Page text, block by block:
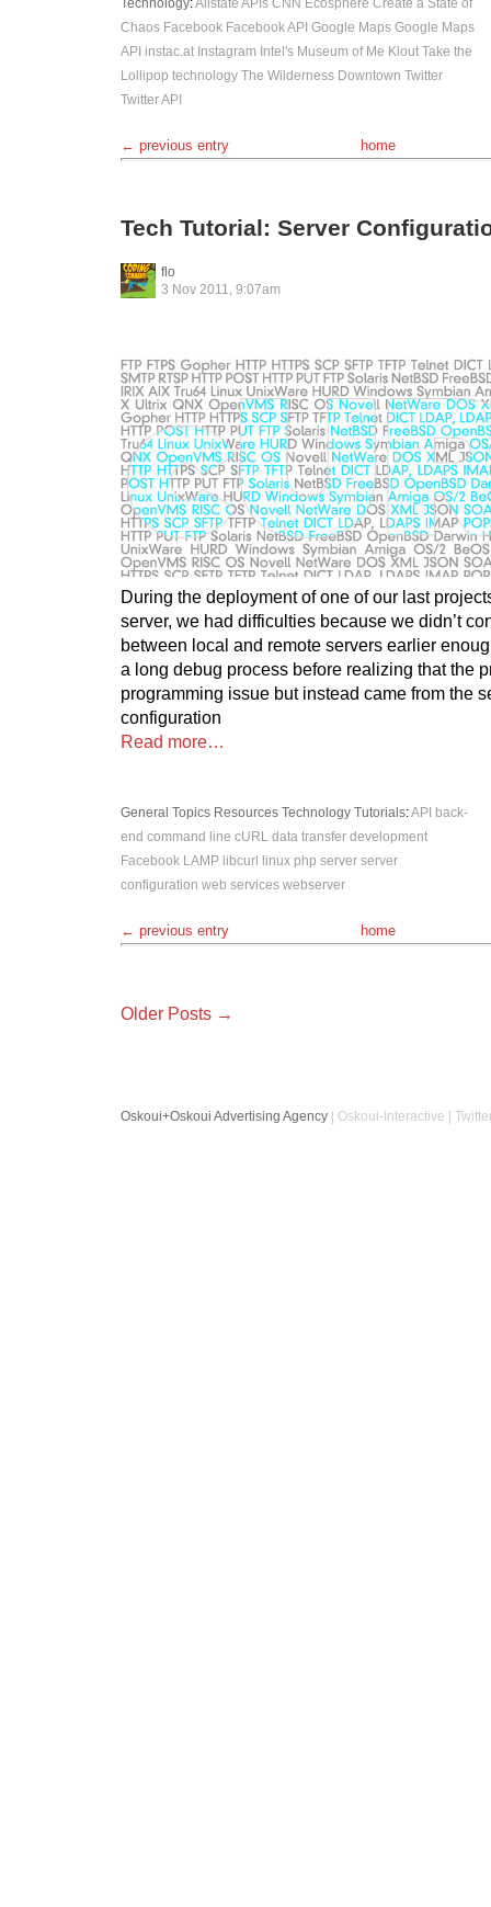
Technology:Allstate APIs CNN Ecosphere Create a State of
Chaos Facebook Facebook API Google Maps Google Maps
API instac.at Instagram Intel's Museum of Me Klout Take the
Lollipop technology The Wilderness Downtown Twitter
Twitter API
← previous entry home
Tech Tutorial: Server
flo
3 Nov 2011, 9:07am
During the deployment of one of our last
server, we had difficulties because we didn’t
between local and remote servers earlier
a long debug process before realizing that the
programming issue but instead came from the
configuration
Read more…
General Topics Resources Technology Tutorials:API back-
end command line cURL data transfer development
Facebook LAMP libcurl linux php server server
configuration web services webserver
← previous entry home
Older Posts →
Oskoui+Oskoui Advertising Agency | Oskoui-Interactive |